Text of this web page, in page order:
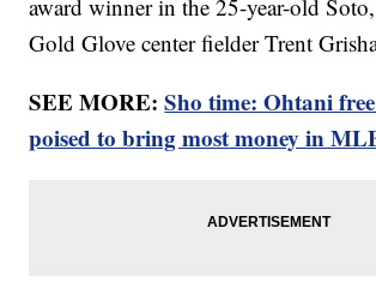
award winner in the 25-year-old
Gold Glove center fielder Trent
SEE MORE:Sho time: Ohtani
poised to bring most money in